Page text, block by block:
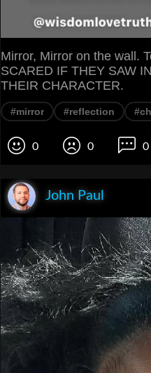
Mirror, Mirror on the wall.
SCARED IF THEY SAW
THEIR CHARACTER.
#mirror #reflection
0 0 0
John Paul